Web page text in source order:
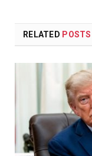
RELATED POSTS